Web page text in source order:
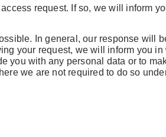
request. If so, we will inform
In general, our response will
your request, we will inform you
you with any personal data or to
we are not required to do so